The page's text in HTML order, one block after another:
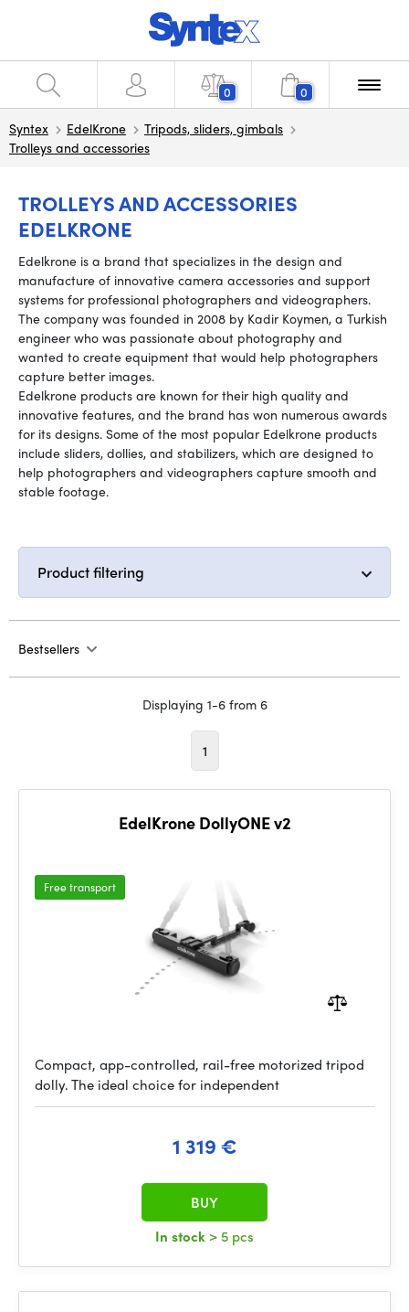
0 0
Syntex EdelKrone
Tripods, sliders, gimbals
Trolleys and accessories
TROLLEYS AND ACCESSORIES
EDELKRONE
Edelkrone is a brand that specializes in the design and
manufacture of innovative camera accessories and support
systems for professional photographers and videographers.
The company was founded in 2008 by Kadir Koymen, a Turkish
engineer who was passionate about photography and
wanted to create equipment that would help photographers
capture better images.
Edelkrone products are known for their high quality and
innovative features, and the brand has won numerous awards
for its designs. Some of the most popular Edelkrone products
include sliders, dollies, and stabilizers, which are designed to
help photographers and videographers capture smooth and
stable footage.
Product filtering
Bestsellers
Displaying 1-6 from 6
1
EdelKrone DollyONE v2
Free transport
Compact, app-controlled, rail-free motorized tripod
dolly. The ideal choice for independent
1 319 €
In stock > 5 pcs
BUY